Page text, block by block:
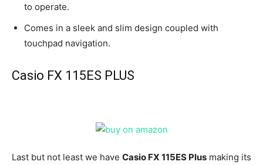
to operate.
Comes in a sleek and slim design coupled with
touchpad navigation.
Casio FX 115ES PLUS
Last but not least we have Casio FX 115ES Plus making its